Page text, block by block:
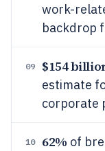
work-
backdrop
09 $154
estimate
corporate
10 62% of